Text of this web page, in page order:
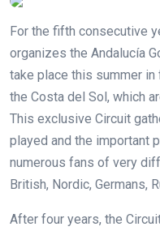
For the fifth consecutive
organizes the Andalucía
take place this summer
the Costa del Sol, which
This exclusive Circuit
played and the important
numerous fans of very
British, Nordic, Germans,
After four years, the